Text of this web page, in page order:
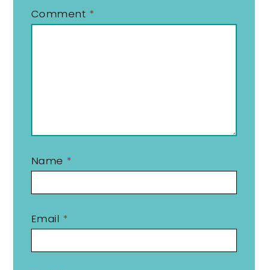
Comment *
Name *
Email *